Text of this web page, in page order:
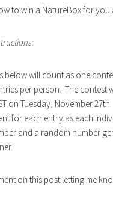
to win a NatureBox for you
below will count as one
per person. The contest
on Tuesday, November
for each entry as each
and a random number
on this post letting me